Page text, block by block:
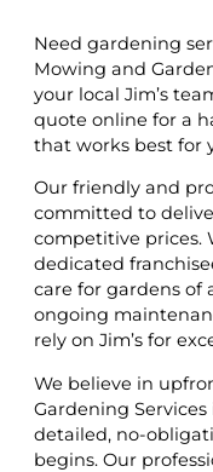
Need gardening
Mowing and
your local Jim’s
quote online for a
that works best for
Our friendly and
committed to
competitive prices.
dedicated
care for gardens of
ongoing
rely on Jim’s for
We believe in
Gardening
detailed, no-
begins. Our